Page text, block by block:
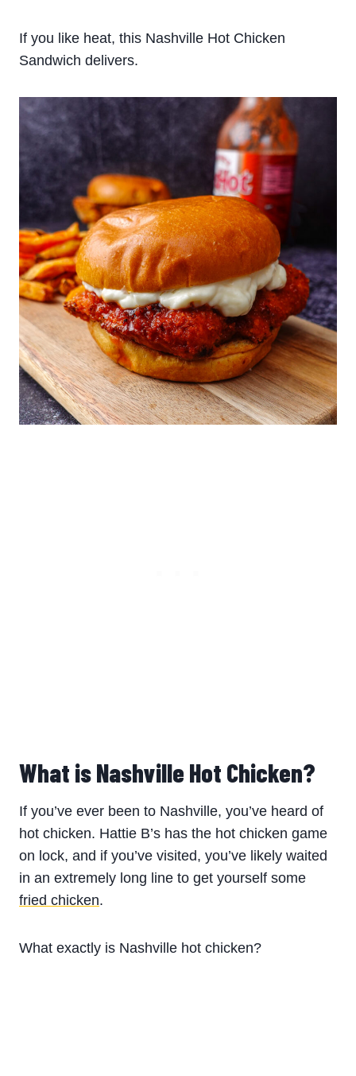
If you like heat, this Nashville Hot Chicken
Sandwich delivers.
What is Nashville Hot Chicken?
If you’ve ever been to Nashville, you’ve heard of
hot chicken. Hattie B’s has the hot chicken game
on lock, and if you’ve visited, you’ve likely waited
in an extremely long line to get yourself some
fried chicken.
What exactly is Nashville hot chicken?